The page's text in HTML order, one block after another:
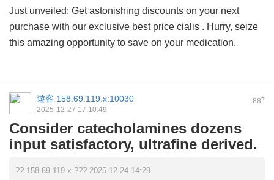
Just unveiled: Get astonishing discounts on your next
purchase with our exclusive best price cialis . Hurry, seize
this amazing opportunity to save on your medication.
88#
遊客 158.69.119.x:10030
2025-12-27 17:10:49
Consider catecholamines dozens
input satisfactory, ultrafine derived.
?? 158.69.119.x ??? 2025-12-24 14:29